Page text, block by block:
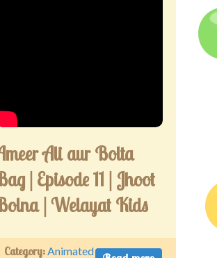
Ali aur Bolta
| Episode 11 | Jhoot
| Welayat Kids
Category:Animated